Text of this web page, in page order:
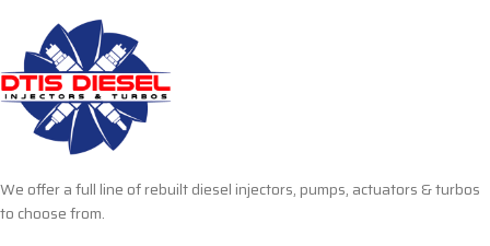
We offer a full line of rebuilt diesel injectors, pumps, actuators & turbos
to choose from.